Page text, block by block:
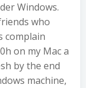
Windows.
who
complain
on my Mac a
by the end
machine,